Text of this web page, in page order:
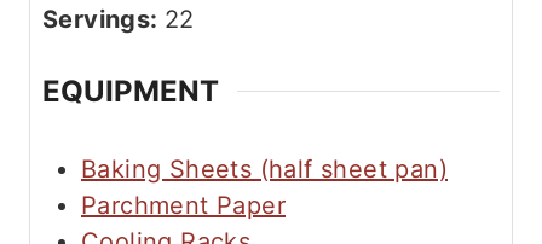
Servings: 22
EQUIPMENT
Baking Sheets (half sheet pan)
Parchment Paper